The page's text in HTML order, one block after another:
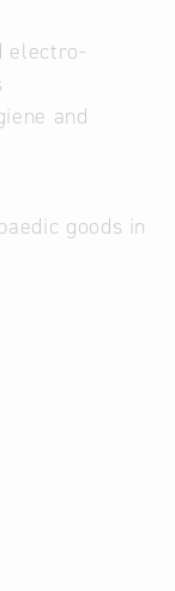
electro-
and
goods in